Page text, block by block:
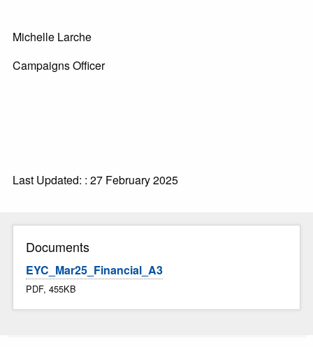
Michelle Larche
Campaigns Officer
Last Updated: : 27 February 2025
Documents
EYC_Mar25_Financial_A3
PDF, 455KB